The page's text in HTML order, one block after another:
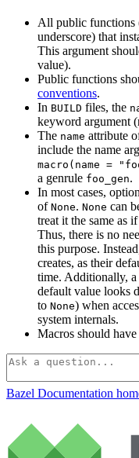
All public functions
underscore) that
This argument
value).
Public functions
conventions.
In BUILD files, the
keyword argument
The name attribute
include the name
macro(name =
a genrule foo_gen.
In most cases,
of None. None can
treat it the same as
Thus, there is no
this purpose.
creates, as their
time. Additionally, a
default value looks
to None) when
system internals.
Macros should
Bazel Documentation